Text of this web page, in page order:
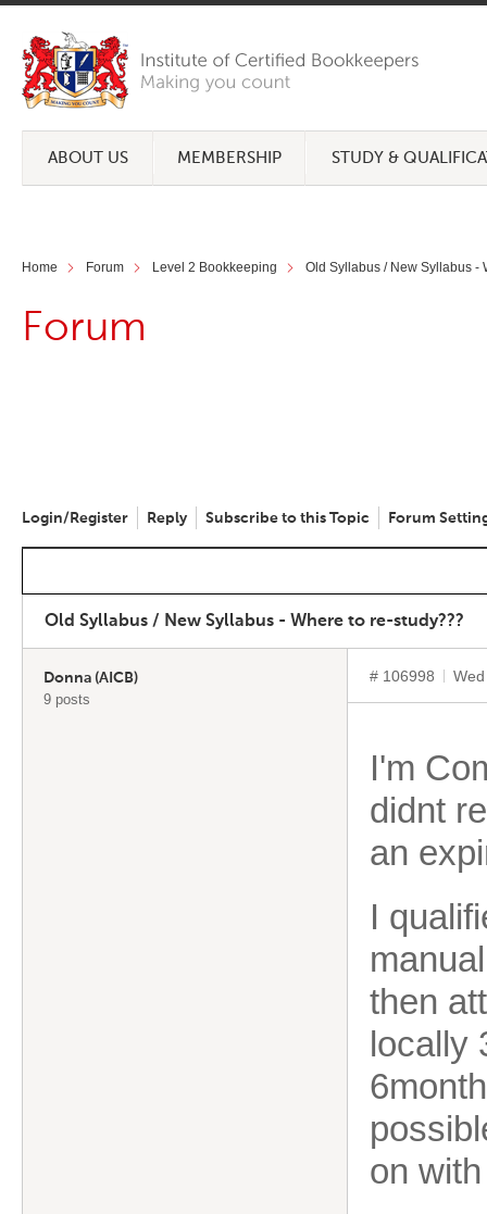
ABOUT US MEMBERSHIP STUDY &
Home Forum Level 2 Bookkeeping Old Syllabus / New Syllabus -
Forum
Login/Register Reply Subscribe to this Topic Forum
Old Syllabus / New Syllabus - Where to re-study???
Donna (AICB)
9 posts
# 106998
I'm
didnt
an
I
then
locally
on